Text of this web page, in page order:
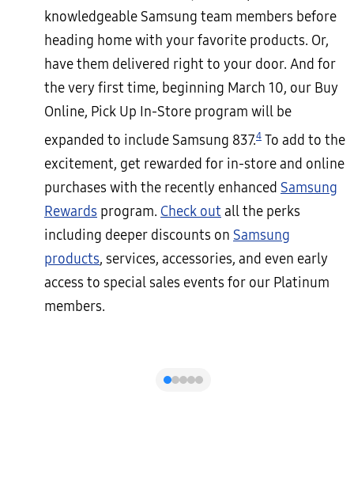
knowledgeable Samsung team members before
heading home with your favorite products. Or,
have them delivered right to your door. And for
the very first time, beginning March 10, our Buy
Online, Pick Up In-Store program will be
expanded to include Samsung 837.4 To add to the
excitement, get rewarded for in-store and online
purchases with the recently enhanced Samsung
Rewards program. Check out all the perks
including deeper discounts on Samsung
products, services, accessories, and even early
access to special sales events for our Platinum
members.